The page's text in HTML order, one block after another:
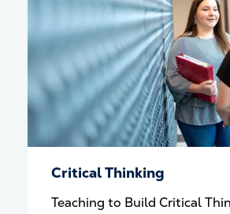
Critical Thinking
Teaching to Build Critical